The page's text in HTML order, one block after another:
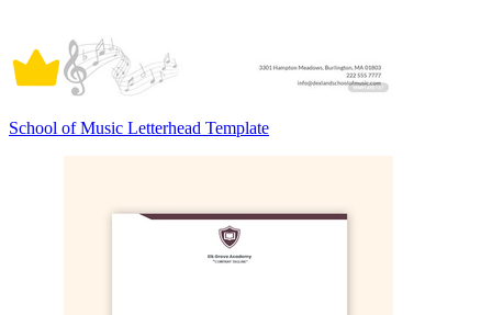
School of Music Letterhead Template